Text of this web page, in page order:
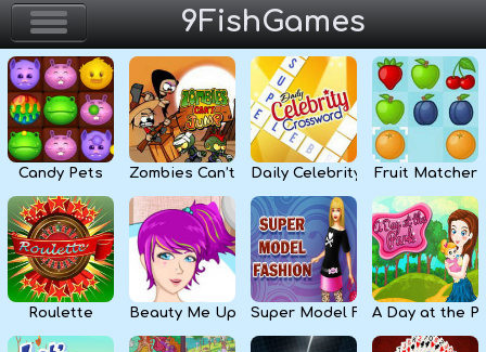
9FishGames
Home
Action & Arcade
Puzzle & Skill
Adventure & RPG
Strategy & Defense
Candy Pets Zombies Can’t JumpDaily Celebrity Crossword
Fruit Matcher
Roulette Beauty Me Up Super Model FashionA Day at the